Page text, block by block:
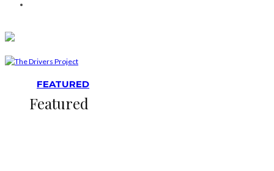
FEATURED
Featured